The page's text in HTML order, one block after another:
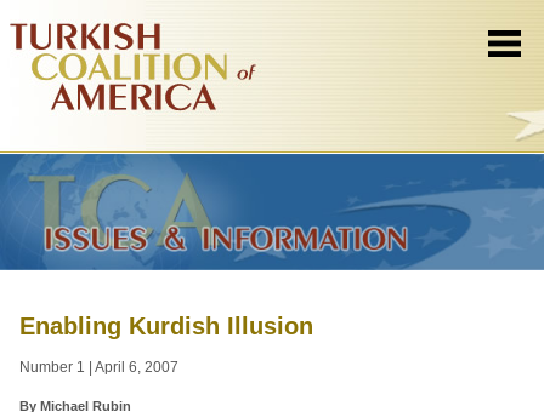
Enabling Kurdish Illusion
Number 1 | April 6, 2007
By Michael Rubin